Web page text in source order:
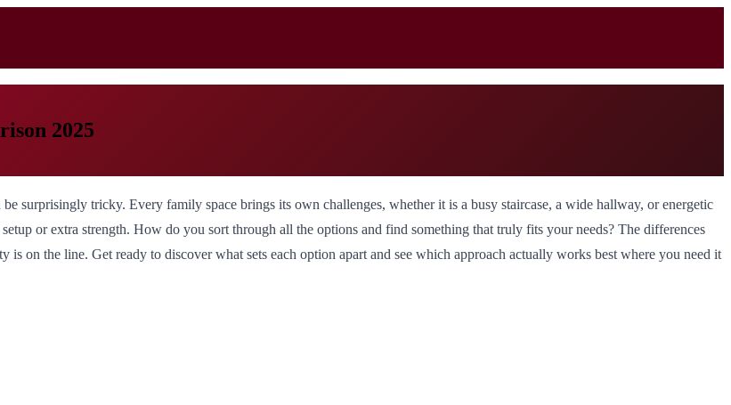
2025
surprisingly tricky. Every family space brings its own challenges, whether it is a busy staircase, a wide hallway, or energetic
or extra strength. How do you sort through all the options and find something that truly fits your needs? The differences
is on the line. Get ready to discover what sets each option apart and see which approach actually works best where you need it